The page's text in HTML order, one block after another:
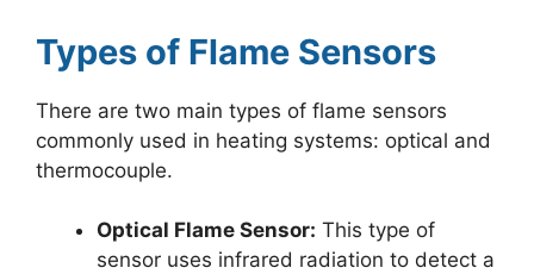
Types of Flame Sensors
There are two main types of flame sensors
commonly used in heating systems: optical and
thermocouple.
Optical Flame Sensor: This type of
sensor uses infrared radiation to detect a